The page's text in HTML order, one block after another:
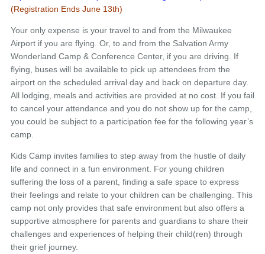
(Registration Ends June 13th)
Your only expense is your travel to and from the Milwaukee
Airport if you are flying. Or, to and from the Salvation Army
Wonderland Camp & Conference Center, if you are driving. If
flying, buses will be available to pick up attendees from the
airport on the scheduled arrival day and back on departure day.
All lodging, meals and activities are provided at no cost. If you fail
to cancel your attendance and you do not show up for the camp,
you could be subject to a participation fee for the following year’s
camp.
Kids Camp invites families to step away from the hustle of daily
life and connect in a fun environment. For young children
suffering the loss of a parent, finding a safe space to express
their feelings and relate to your children can be challenging. This
camp not only provides that safe environment but also offers a
supportive atmosphere for parents and guardians to share their
challenges and experiences of helping their child(ren) through
their grief journey.